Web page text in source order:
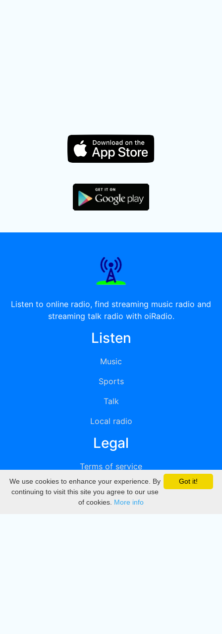
Listen to online radio, find streaming music radio and
streaming talk radio with oiRadio.
Listen
Music
Sports
Talk
Local radio
Legal
Terms of service
Privacy
DMCA
Got it!
We use cookies to enhance your experience. By
continuing to visit this site you agree to our use
of cookies. More info